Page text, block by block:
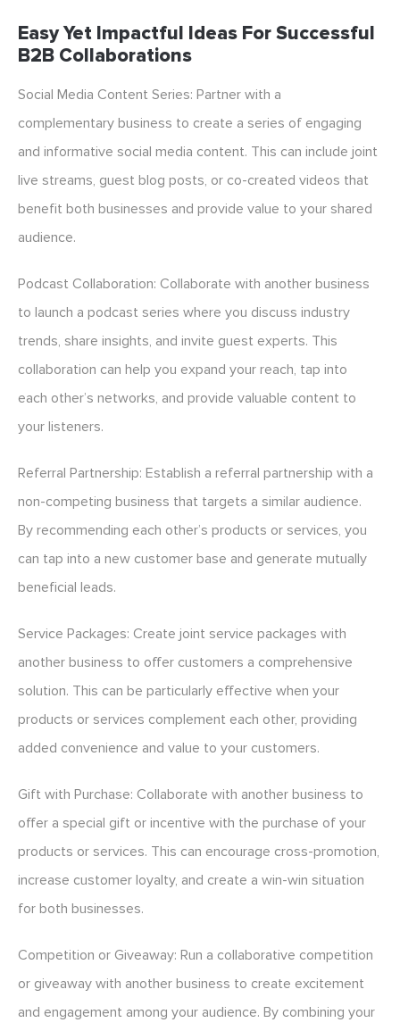
Easy Yet Impactful Ideas For Successful
B2B Collaborations
Social Media Content Series: Partner with a
complementary business to create a series of engaging
and informative social media content. This can include joint
live streams, guest blog posts, or co-created videos that
benefit both businesses and provide value to your shared
audience.
Podcast Collaboration: Collaborate with another business
to launch a podcast series where you discuss industry
trends, share insights, and invite guest experts. This
collaboration can help you expand your reach, tap into
each other’s networks, and provide valuable content to
your listeners.
Referral Partnership: Establish a referral partnership with a
non-competing business that targets a similar audience.
By recommending each other’s products or services, you
can tap into a new customer base and generate mutually
beneficial leads.
Service Packages: Create joint service packages with
another business to offer customers a comprehensive
solution. This can be particularly effective when your
products or services complement each other, providing
added convenience and value to your customers.
Gift with Purchase: Collaborate with another business to
offer a special gift or incentive with the purchase of your
products or services. This can encourage cross-promotion,
increase customer loyalty, and create a win-win situation
for both businesses.
Competition or Giveaway: Run a collaborative competition
or giveaway with another business to create excitement
and engagement among your audience. By combining your